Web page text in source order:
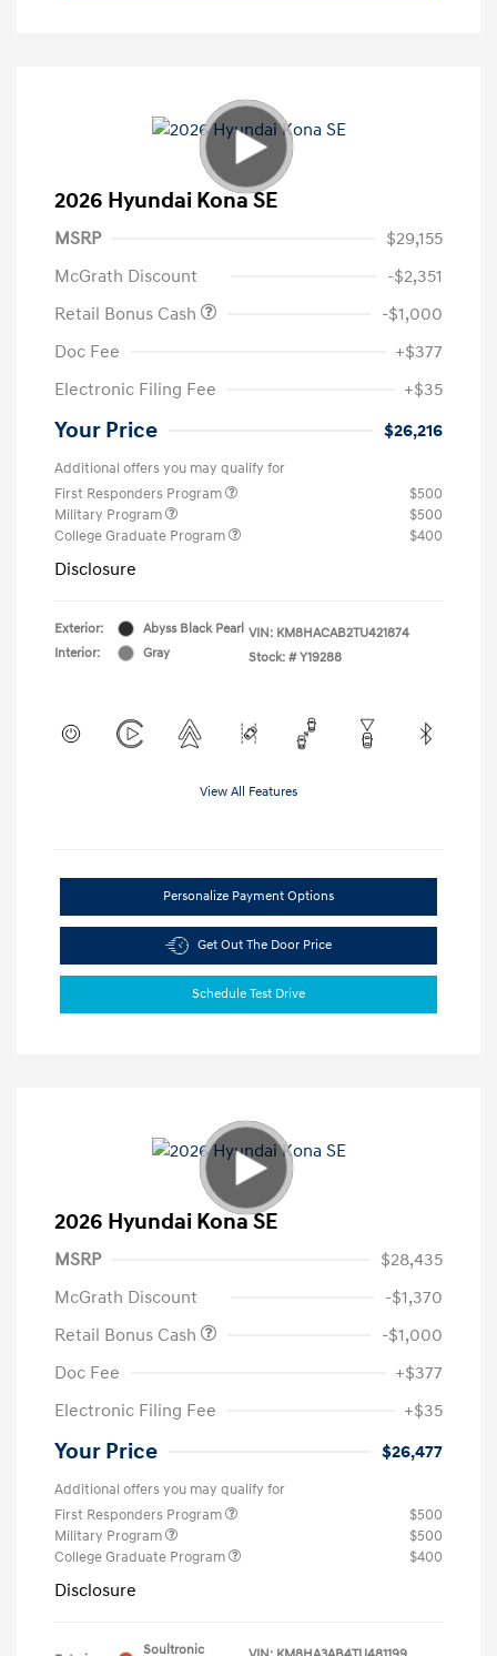
2026 Hyundai Kona SE
MSRP
$29,155
McGrath Discount
-$2,351
Retail Bonus Cash
-$1,000
Doc Fee
+$377
Electronic Filing Fee
+$35
Your Price $26,216
Additional offers you may qualify for
First Responders Program
$500
Military Program
$500
College Graduate Program
$400
Disclosure
Exterior:
Abyss Black Pearl
Interior:
Gray
VIN: KM8HACAB2TU421874
Stock: # Y19288
View All Features
Personalize Payment Options
Get Out The Door Price
Schedule Test Drive
2026 Hyundai Kona SE
MSRP
$28,435
McGrath Discount
-$1,370
Retail Bonus Cash
-$1,000
Doc Fee
+$377
Electronic Filing Fee
+$35
Your Price $26,477
Additional offers you may qualify for
First Responders Program
$500
Military Program
$500
College Graduate Program
$400
Disclosure
Soultronic